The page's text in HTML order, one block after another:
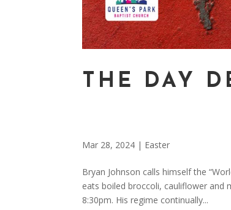
THE DAY
Mar 28, 2024 | Easter
Bryan Johnson calls himself the
eats boiled broccoli, cauliflower and
8:30pm. His regime continually...